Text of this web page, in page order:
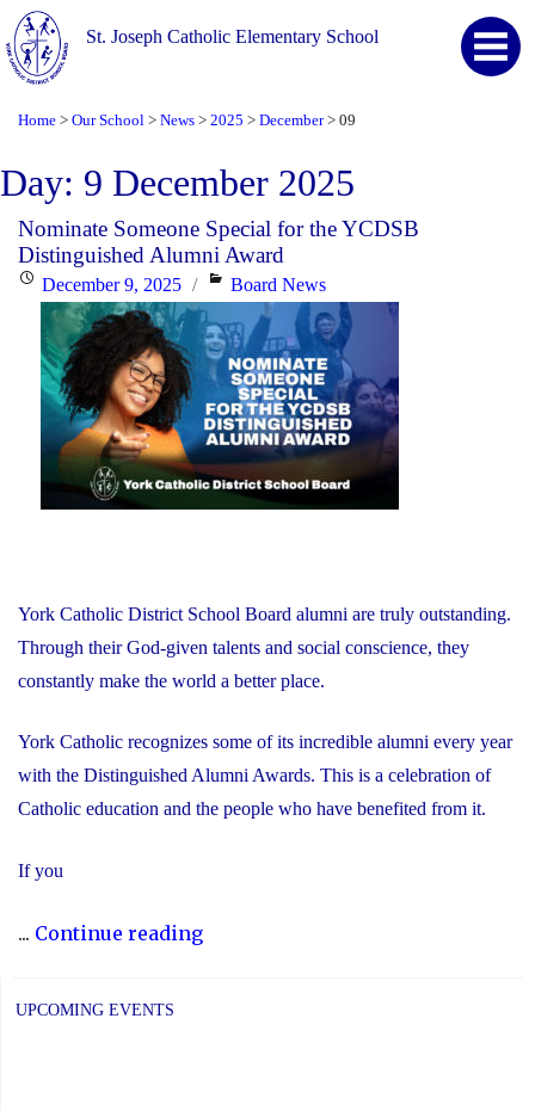
St. Joseph Catholic Elementary School
Home > Our School > News > 2025 > December > 09
Day: 9 December 2025
Nominate Someone Special for the YCDSB
Distinguished Alumni Award
PostedDecember 9, 2025 Categories
Board News
York Catholic District School Board alumni are truly outstanding.
Through their God-given talents and social conscience, they
constantly make the world a better place.
York Catholic recognizes some of its incredible alumni every year
with the Distinguished Alumni Awards. This is a celebration of
Catholic education and the people who have benefited from it.
If you
... Continue reading"Nominate
UPCOMING EVENTS